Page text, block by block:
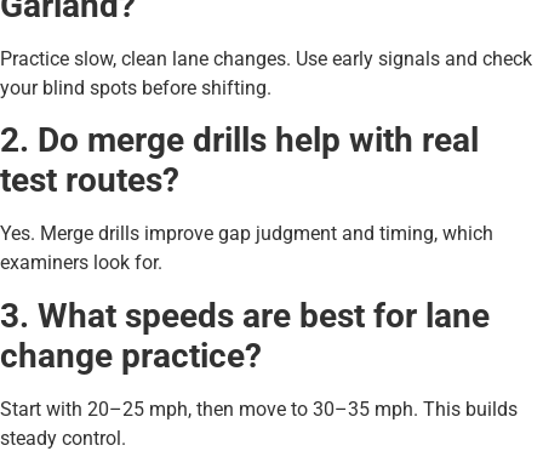
Practice slow, clean lane changes. Use early signals and check
your blind spots before shifting.
2. Do merge drills help with real
test routes?
Yes. Merge drills improve gap judgment and timing, which
examiners look for.
3. What speeds are best for lane
change practice?
Start with 20–25 mph, then move to 30–35 mph. This builds
steady control.